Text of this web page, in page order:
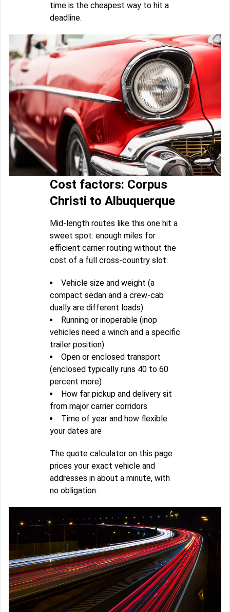
time is the cheapest way to hit a
deadline.
Cost factors: Corpus
Christi to Albuquerque
Mid-length routes like this one hit a
sweet spot: enough miles for
efficient carrier routing without the
cost of a full cross-country slot.
Vehicle size and weight (a
compact sedan and a crew-cab
dually are different loads)
Running or inoperable (inop
vehicles need a winch and a specific
trailer position)
Open or enclosed transport
(enclosed typically runs 40 to 60
percent more)
How far pickup and delivery sit
from major carrier corridors
Time of year and how flexible
your dates are
The quote calculator on this page
prices your exact vehicle and
addresses in about a minute, with
no obligation.